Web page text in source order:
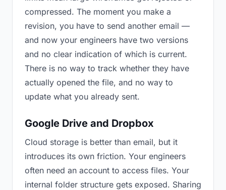
compressed. The moment you make a
revision, you have to send another email —
and now your engineers have two versions
and no clear indication of which is current.
There is no way to track whether they have
actually opened the file, and no way to
update what you already sent.
Google Drive and Dropbox
Cloud storage is better than email, but it
introduces its own friction. Your engineers
often need an account to access files. Your
internal folder structure gets exposed. Sharing